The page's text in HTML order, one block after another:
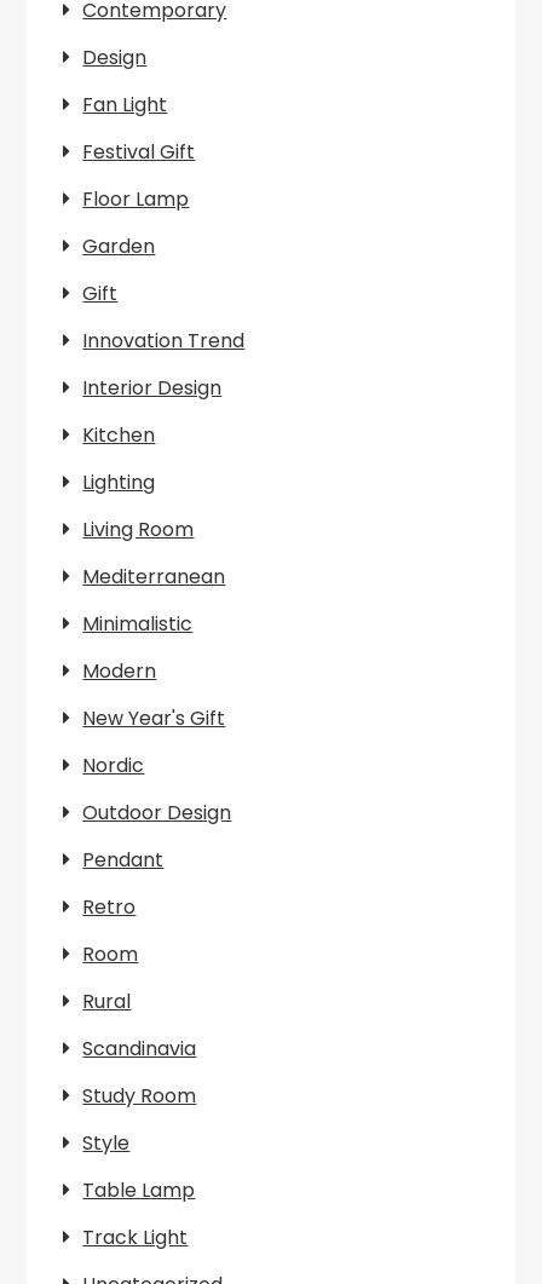
Contemporary
Design
Fan Light
Festival Gift
Floor Lamp
Garden
Gift
Innovation Trend
Interior Design
Kitchen
Lighting
Living Room
Mediterranean
Minimalistic
Modern
New Year's Gift
Nordic
Outdoor Design
Pendant
Retro
Room
Rural
Scandinavia
Study Room
Style
Table Lamp
Track Light